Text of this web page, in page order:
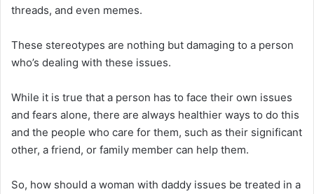
threads, and even memes.
These stereotypes are nothing but damaging to a person
who’s dealing with these issues.
While it is true that a person has to face their own issues
and fears alone, there are always healthier ways to do this
and the people who care for them, such as their significant
other, a friend, or family member can help them.
So, how should a woman with daddy issues be treated in a